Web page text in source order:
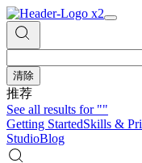
清除
推荐
See all results for""
Getting StartedSkills &
StudioBlog